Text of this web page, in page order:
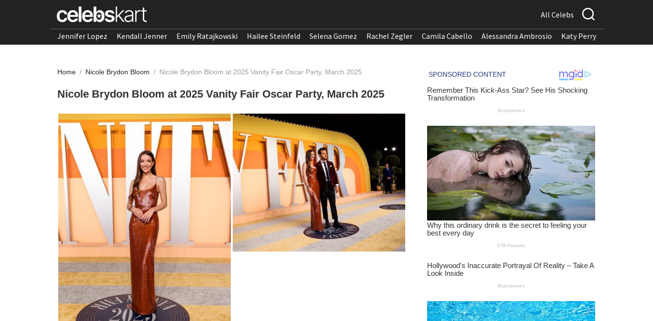
All Celebs
Jennifer Lopez Kendall Jenner Emily Ratajkowski Hailee Steinfeld Selena Gomez Rachel Zegler Camila Cabello Alessandra Ambrosio Katy Perry
Home / Nicole Brydon Bloom / Nicole Brydon Bloom at 2025 Vanity Fair Oscar Party, March 2025
Nicole Brydon Bloom at 2025 Vanity Fair Oscar Party, March 2025